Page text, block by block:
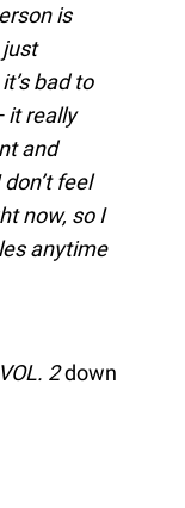
is
bad to
it really
and
feel
now, so I
anytime
2down